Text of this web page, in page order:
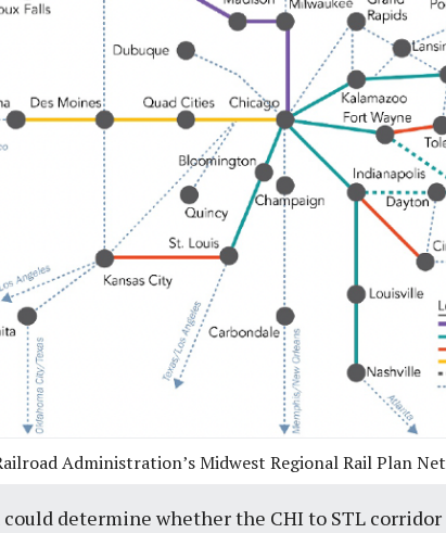
Administration’s Midwest Regional Rail Plan
determine whether the CHI to STL